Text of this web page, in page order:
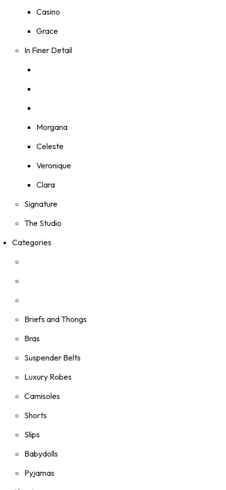
Casino
Grace
In Finer Detail
Morgana
Celeste
Veronique
Clara
Signature
The Studio
Categories
Briefs and Thongs
Bras
Suspender Belts
Luxury Robes
Camisoles
Shorts
Slips
Babydolls
Pyjamas